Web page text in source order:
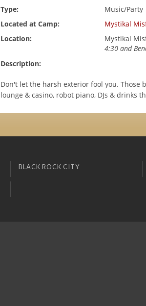
Type:
Music/Party
Located at Camp:
Mystikal
Location:
Mystikal
4:30 and
Description:
Don't let the harsh exterior fool you. Those
lounge & casino, robot piano, DJs & drinks
BLACK ROCK CITY